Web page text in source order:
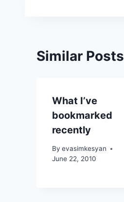
Similar Posts
What I’ve
bookmarked
recently
By evasimkesyan
June 22, 2010